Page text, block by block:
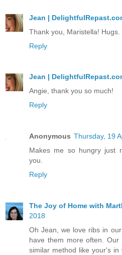
Jean |
Thank you, Maristella! Hugs.
Reply
Jean |
Angie, thank you so much!
Reply
Anonymous Thursday, 19
Makes me so hungry just
you.
Reply
The Joy of Home with
2018
Oh Jean, we love ribs in
have them more often.
similar method like your's